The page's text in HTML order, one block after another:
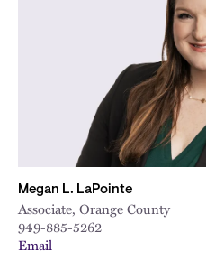
Megan L. LaPointe
Associate, Orange County
949-885-5262
Email